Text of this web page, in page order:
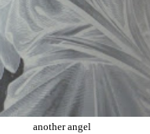
another angel